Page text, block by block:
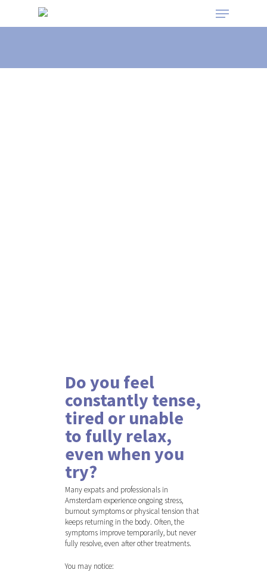
Do you feel
constantly tense,
tired or unable
to fully relax,
even when you
try?
Many expats and professionals in
Amsterdam experience ongoing stress,
burnout symptoms or physical tension that
keeps returning in the body. Often, the
symptoms improve temporarily, but never
fully resolve, even after other treatments.
You may notice: